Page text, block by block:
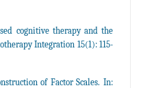
cognitive therapy and the
Integration 15(1): 115-
of Factor Scales. In: